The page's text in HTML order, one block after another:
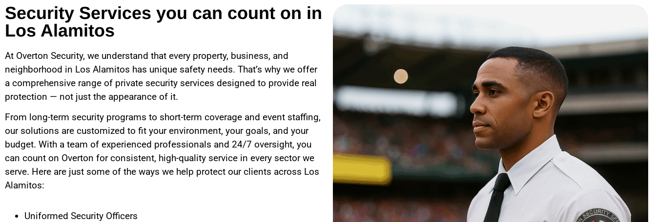
Security Services you can count on in
Los Alamitos
At Overton Security, we understand that every property, business, and
neighborhood in Los Alamitos has unique safety needs. That’s why we offer
a comprehensive range of private security services designed to provide real
protection — not just the appearance of it.
From long-term security programs to short-term coverage and event staffing,
our solutions are customized to fit your environment, your goals, and your
budget. With a team of experienced professionals and 24/7 oversight, you
can count on Overton for consistent, high-quality service in every sector we
serve. Here are just some of the ways we help protect our clients across Los
Alamitos:
Uniformed Security Officers